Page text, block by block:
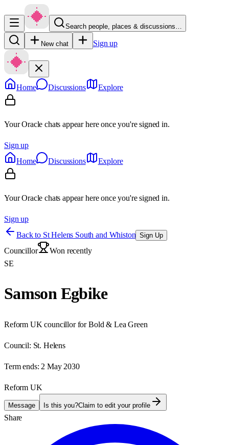
Search people, places & discussions…
New chat Sign up
Home Discussions Explore
Your Oracle chats appear here once you're signed in.
Sign up
Home
Discussions Explore
Your Oracle chats appear here once you're signed in.
Sign up
Back to St Helens South and Whiston Sign Up
Councillor
Won recently
SE
Samson Egbike
Reform UK councillor for Bold & Lea Green
Council: St. Helens
Term ends: 2 May 2030
Reform UK
Message Is this you?Claim to edit your profile
Share